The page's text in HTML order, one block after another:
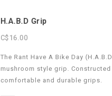
H.A.B.D Grip
C$16.00
The Rant Have A Bike Day
mushroom style grip.
comfortable and durable grips.